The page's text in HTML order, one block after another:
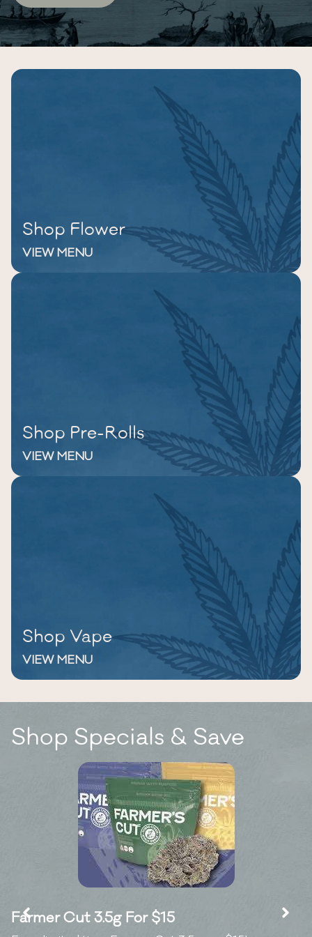
Shop Flower
VIEW MENU
Shop Pre-Rolls
VIEW MENU
Shop Vape
VIEW MENU
Shop Specials & Save
Farmer Cut 3.5g For $15